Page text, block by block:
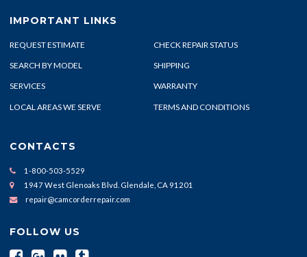
IMPORTANT LINKS
REQUEST ESTIMATE CHECK REPAIR STATUS
SEARCH BY MODEL SHIPPING
SERVICES WARRANTY
LOCAL AREAS WE SERVE TERMS AND CONDITIONS
CONTACTS
1-800-503-5529
1947 West Glenoaks Blvd. Glendale, CA 91201
repair@camcorderrepair.com
FOLLOW US